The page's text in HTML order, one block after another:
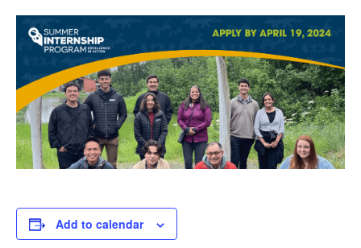
Add to calendar